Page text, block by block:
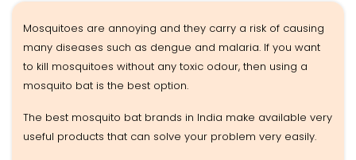
Mosquitoes are annoying and they carry a risk of causing
many diseases such as dengue and malaria. If you want
to kill mosquitoes without any toxic odour, then using a
mosquito bat is the best option.
The best mosquito bat brands in India make available very
useful products that can solve your problem very easily.